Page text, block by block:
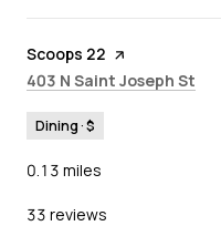
Visit the
Scoops 22 page on Yelp
Search
403 N Saint Joseph St
Dining · $
0.13 miles
33 reviews